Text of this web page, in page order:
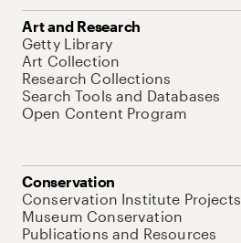
Art and Research
Getty Library
Art Collection
Research Collections
Search Tools and Databases
Open Content Program
Conservation
Conservation Institute Projects
Museum Conservation
Publications and Resources